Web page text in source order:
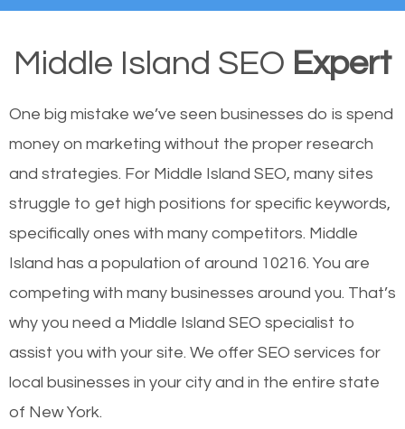
Middle Island SEO Expert
One big mistake we’ve seen businesses do is spend
money on marketing without the proper research
and strategies. For Middle Island SEO, many sites
struggle to get high positions for specific keywords,
specifically ones with many competitors. Middle
Island has a population of around 10216. You are
competing with many businesses around you. That’s
why you need a Middle Island SEO specialist to
assist you with your site. We offer SEO services for
local businesses in your city and in the entire state
of New York.